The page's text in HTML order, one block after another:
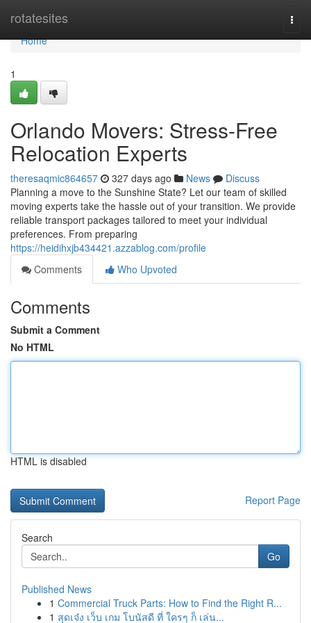
rotatesites
Home
Home
1
Orlando Movers: Stress-Free
Relocation Experts
theresaqmic864657 327 days ago News
Discuss
Planning a move to the Sunshine State? Let our team of skilled
moving experts take the hassle out of your transition. We provide
reliable transport packages tailored to meet your individual
preferences. From preparing
https://heidihxjb434421.azzablog.com/profile
Comments
Who Upvoted
Comments
Submit a Comment
No HTML
HTML is disabled
Report Page
Search
Go
Published News
1 Commercial Truck Parts: How to Find the Right R...
1 สุดเจ๋ง เว็บ เกม โบนัสดี ที่ ใครๆ ก็ เล่น...